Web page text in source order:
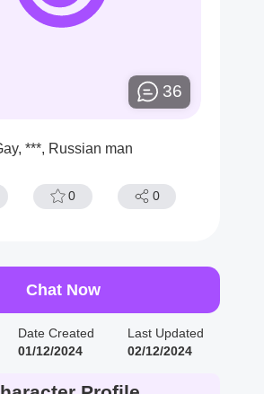
36
***, Russian man
0 0
Chat Now
Date Created
01/12/2024
Last Updated
02/12/2024